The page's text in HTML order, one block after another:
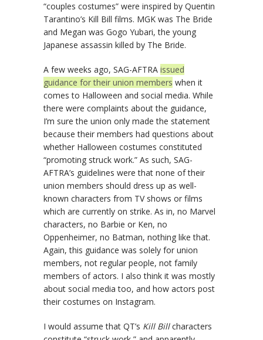
“couples costumes” were inspired by Quentin
Tarantino’s Kill Bill films. MGK was The Bride
and Megan was Gogo Yubari, the young
Japanese assassin killed by The Bride.
A few weeks ago, SAG-AFTRA issued
guidance for their union members when it
comes to Halloween and social media. While
there were complaints about the guidance,
I’m sure the union only made the statement
because their members had questions about
whether Halloween costumes constituted
“promoting struck work.” As such, SAG-
AFTRA’s guidelines were that none of their
union members should dress up as well-
known characters from TV shows or films
which are currently on strike. As in, no Marvel
characters, no Barbie or Ken, no
Oppenheimer, no Batman, nothing like that.
Again, this guidance was solely for union
members, not regular people, not family
members of actors. I also think it was mostly
about social media too, and how actors post
their costumes on Instagram.
I would assume that QT’s Kill Billcharacters